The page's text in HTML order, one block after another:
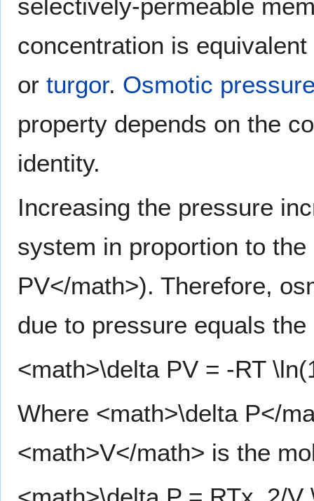
selectively-permeable
concentration is
or turgor. Osmotic
property depends on the
identity.
Increasing the pressure
system in proportion to the
PV</math>). Therefore,
due to pressure equals
<math>\delta PV = -RT
Where <math>\delta P</
<math>V</math> is the